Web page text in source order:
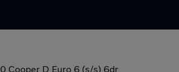
Cooper D Euro 6 (s/s) 6dr